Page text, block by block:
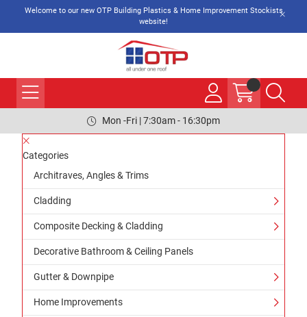
Welcome to our new OTP Building Plastics & Home Improvement Stockists
website!
Mon -Fri | 7:30am - 16:30pm
Categories
Architraves, Angles & Trims
Cladding
Composite Decking & Cladding
Decorative Bathroom & Ceiling Panels
Gutter & Downpipe
Home Improvements